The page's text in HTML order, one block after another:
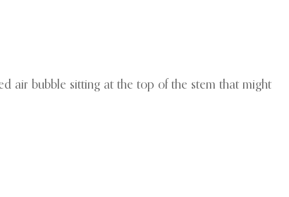
air bubble sitting at the top of the stem that might